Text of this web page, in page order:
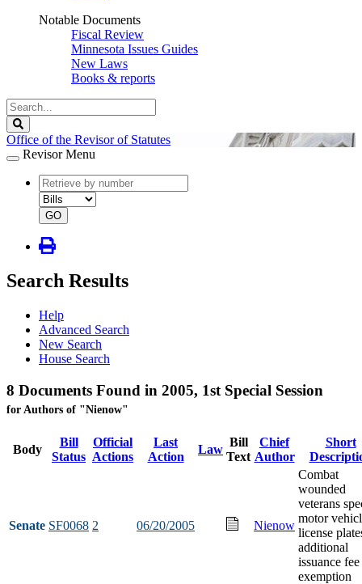
Notable Documents
Fiscal Review
Minnesota Issues Guides
New Laws
Books & reports
Search
Legislature
Office of the Revisor of Statutes
Revisor Menu
document
number
document
type
GO
Search Results
Help
Advanced Search
New Search
House Search
8 Documents Found in 2005, 1st Special Session
for Authors of "Nienow"
Body
Bill
Status
Official
Actions
Last
Action
Law
Bill
Text
Chief
Author
Short
Senate SF0068 2 06/20/2005 Nienow
Combat
wounded
veterans
motor
license
additional
issuance fee
exemption